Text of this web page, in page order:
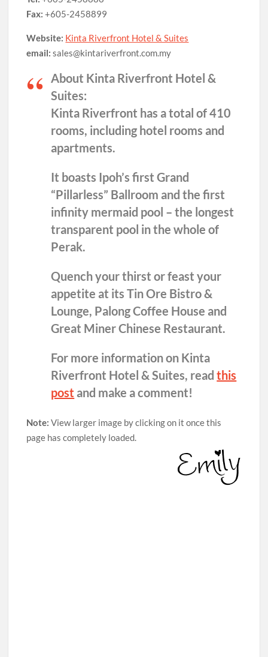
Fax: +605-2458899
Website: Kinta Riverfront Hotel & Suites
email: sales@kintariverfront.com.my
About Kinta Riverfront Hotel &
Suites:
Kinta Riverfront has a total of 410
rooms, including hotel rooms and
apartments.
It boasts Ipoh’s first Grand
“Pillarless” Ballroom and the first
infinity mermaid pool – the longest
transparent pool in the whole of
Perak.
Quench your thirst or feast your
appetite at its Tin Ore Bistro &
Lounge, Palong Coffee House and
Great Miner Chinese Restaurant.
For more information on Kinta
Riverfront Hotel & Suites, readthis
post and make a comment!
Note: View larger image by clicking on it once this
page has completely loaded.